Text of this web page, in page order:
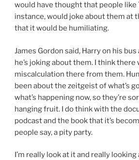
would have thought that people like
instance, would joke about them at
that it would be humiliating.
James Gordon said, Harry on his
he’s joking about them. I think there
miscalculation there from them.
been about the zeitgeist of what’s
what’s happening now, so they’re
hanging fruit. I do think with the
podcast and the book that it’s
people say, a pity party.
I’m really look at it and really looking